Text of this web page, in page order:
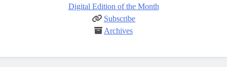
Digital Edition of the Month
Subscribe
Archives